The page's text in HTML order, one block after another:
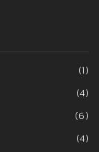
(1)
(4)
(6)
(4)